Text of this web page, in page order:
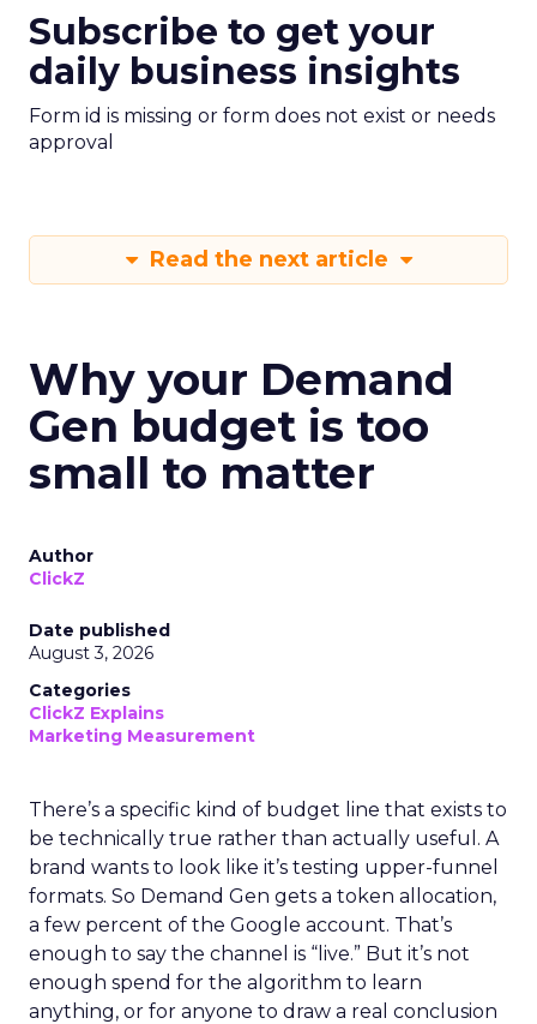
Subscribe to get your
daily business insights
Form id is missing or form does not exist or needs
approval
Read the next article
Why your Demand
Gen budget is too
small to matter
Author
ClickZ
Date published
August 3, 2026
Categories
ClickZ Explains
Marketing Measurement
There’s a specific kind of budget line that exists to
be technically true rather than actually useful. A
brand wants to look like it’s testing upper-funnel
formats. So Demand Gen gets a token allocation,
a few percent of the Google account. That’s
enough to say the channel is “live.” But it’s not
enough spend for the algorithm to learn
anything, or for anyone to draw a real conclusion